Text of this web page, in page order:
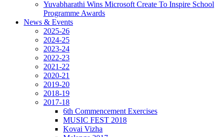
Yuvabharathi Wins Microsoft Create To Inspire School
Programme Awards
News & Events
2025-26
2024-25
2023-24
2022-23
2021-22
2020-21
2019-20
2018-19
2017-18
6th Commencement Exercises
MUSIC FEST 2018
Kovai Vizha